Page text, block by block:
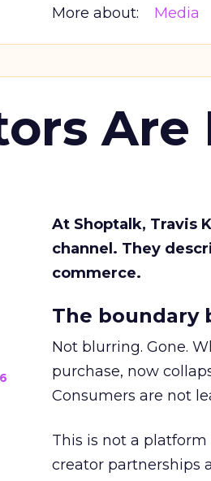
More about: Media
At Shoptalk, Travis
channel. They
commerce.
The boundary
Not blurring. Gone.
purchase, now
Consumers are not
This is not a
creator partnerships